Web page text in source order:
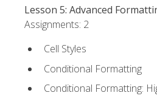
Lesson 5: Advanced
Assignments: 2
Cell Styles
Conditional Formatting
Conditional Formatting: